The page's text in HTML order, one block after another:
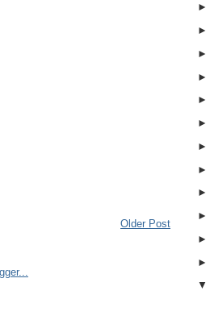
Older Post
►
►
►
►
►
►
►
►
►
►
►
►
▼